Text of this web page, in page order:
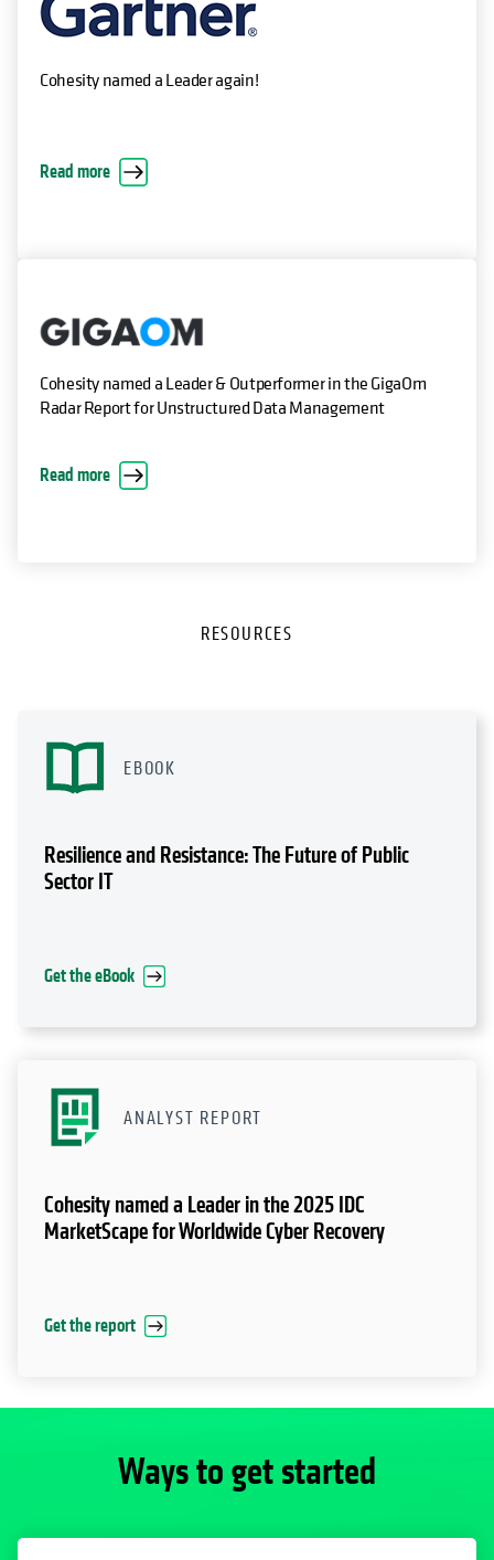
Cohesity named a Leader again!
Read more
Cohesity named a Leader & Outperformer in the GigaOm
Radar Report for Unstructured Data Management
Read more
RESOURCES
EBOOK
Resilience and Resistance: The Future of Public
Sector IT
Get the eBook
ANALYST REPORT
Cohesity named a Leader in the 2025 IDC
MarketScape for Worldwide Cyber Recovery
Get the report
Ways to get started